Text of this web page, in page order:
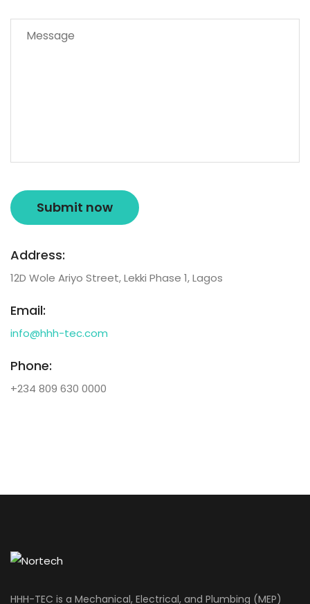
Address:
12D Wole Ariyo Street, Lekki Phase 1, Lagos
Email:
info@hhh-tec.com
Phone:
+234 809 630 0000
HHH-TEC is a Mechanical, Electrical, and Plumbing (MEP)